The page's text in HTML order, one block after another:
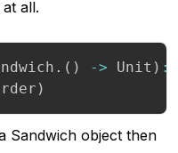
all.
. ( ) -> Unit ) :
)
Sandwich object then